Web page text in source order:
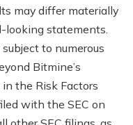
may differ materially
looking statements.
to numerous
Bitmine’s
the Risk Factors
with the SEC on